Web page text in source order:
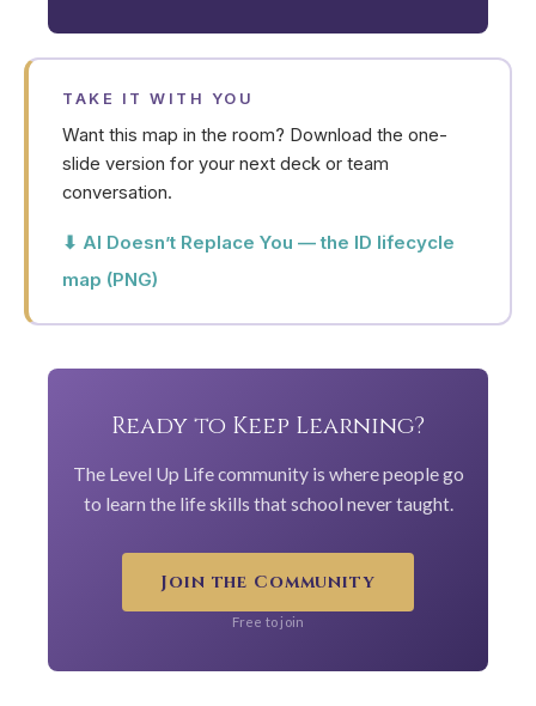
TAKE IT WITH YOU
Want this map in the room? Download the one-
slide version for your next deck or team
conversation.
⬇ AI Doesn’t Replace You — the ID lifecycle
map (PNG)
Ready to Keep Learning?
The Level Up Life community is where people go
to learn the life skills that school never taught.
Join the Community
Free to join